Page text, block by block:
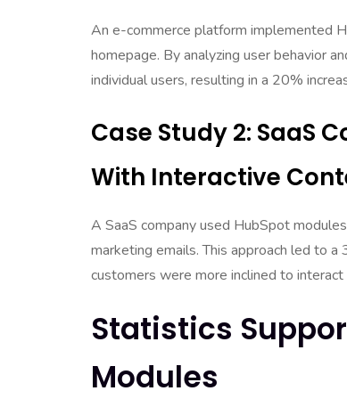
An e-commerce platform implemented
homepage. By analyzing user behavior
individual users, resulting in a 20%
Case Study 2: SaaS
With Interactive
A SaaS company used HubSpot
marketing emails. This approach led to
customers were more inclined to
Statistics
Modules